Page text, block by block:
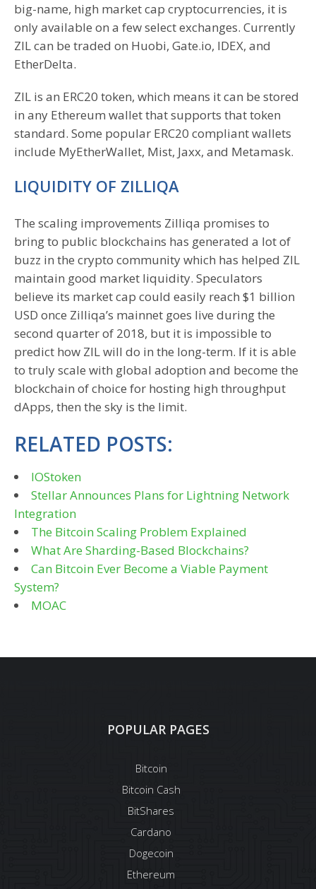
big-name, high market cap cryptocurrencies, it is
only available on a few select exchanges. Currently
ZIL can be traded on Huobi, Gate.io, IDEX, and
EtherDelta.
ZIL is an ERC20 token, which means it can be stored
in any Ethereum wallet that supports that token
standard. Some popular ERC20 compliant wallets
include MyEtherWallet, Mist, Jaxx, and Metamask.
LIQUIDITY OF ZILLIQA
The scaling improvements Zilliqa promises to
bring to public blockchains has generated a lot of
buzz in the crypto community which has helped ZIL
maintain good market liquidity. Speculators
believe its market cap could easily reach $1 billion
USD once Zilliqa’s mainnet goes live during the
second quarter of 2018, but it is impossible to
predict how ZIL will do in the long-term. If it is able
to truly scale with global adoption and become the
blockchain of choice for hosting high throughput
dApps, then the sky is the limit.
RELATED POSTS:
IOStoken
Stellar Announces Plans for Lightning Network
Integration
The Bitcoin Scaling Problem Explained
What Are Sharding-Based Blockchains?
Can Bitcoin Ever Become a Viable Payment
System?
MOAC
POPULAR PAGES
Bitcoin
Bitcoin Cash
BitShares
Cardano
Dogecoin
Ethereum